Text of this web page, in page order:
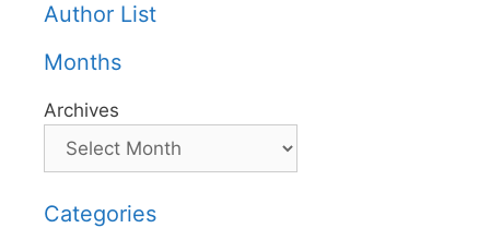
Author List
Months
Archives
Categories